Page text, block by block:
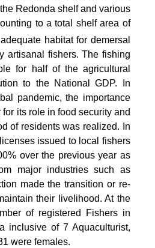
Redonda shelf and various
to a total shelf area of
habitat for demersal
artisanal fishers. The fishing
for half of the agricultural
to the National GDP. In
pandemic, the importance
its role in food security and
of residents was realized. In
issued to local fishers
over the previous year as
major industries such as
made the transition or re-
their livelihood. At the
of registered Fishers in
inclusive of 7 Aquaculturist,
were females.